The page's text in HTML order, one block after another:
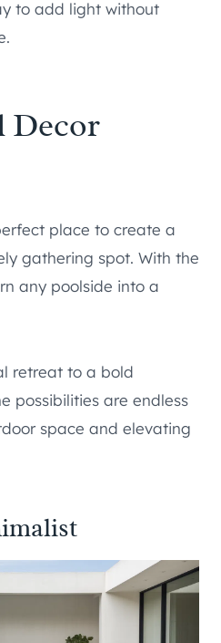
to add light without
Decor
place to create a
gathering spot. With the
any poolside into a
retreat to a bold
possibilities are endless
space and elevating